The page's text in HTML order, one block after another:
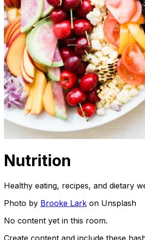
Nutrition
Healthy eating, recipes, and dietary
Photo by Brooke Lark on Unsplash
No content yet in this room.
Create content and include these